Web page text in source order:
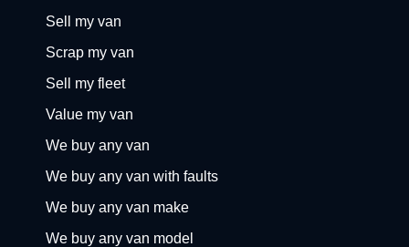
Sell my van
Scrap my van
Sell my fleet
Value my van
We buy any van
We buy any van with faults
We buy any van make
We buy any van model